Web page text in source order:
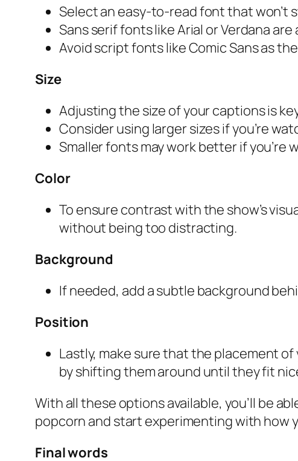
Select an easy-to-read font that won’t
Sans serif fonts like Arial or Verdana are
Avoid script fonts like Comic Sans as
Size
Adjusting the size of your captions is
Consider using larger sizes if you’re
Smaller fonts may work better if you’re
Color
To ensure contrast with the show’s
without being too distracting.
Background
If needed, add a subtle background
Position
Lastly, make sure that the placement
by shifting them around until they fit
With all these options available, you’ll be
popcorn and start experimenting with how
Final words